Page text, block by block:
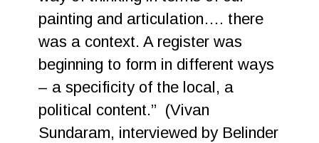
painting and articulation…. there
was a context. A register was
beginning to form in different ways
– a specificity of the local, a
political content.” (Vivan
Sundaram, interviewed by Belinder